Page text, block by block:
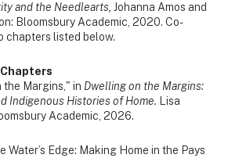
and the Needlearts, Johanna Amos and
Bloomsbury Academic, 2020. Co-
chapters listed below.
the Margins," in Dwelling on the Margins:
Indigenous Histories of Home. Lisa
Academic, 2026.
Water’s Edge: Making Home in the Pays